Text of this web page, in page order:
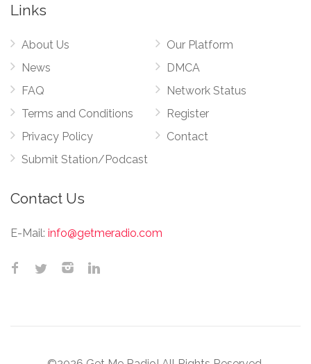
Links
About Us
News
FAQ
Terms and Conditions
Privacy Policy
Submit Station/Podcast
Our Platform
DMCA
Network Status
Register
Contact
Contact Us
E-Mail: info@getmeradio.com